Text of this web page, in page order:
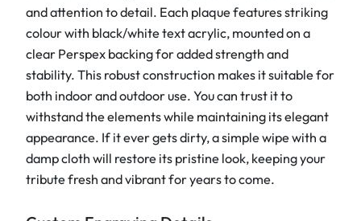
D
o
g
P
a
w
P
l
a
and attention to detail. Each plaque features striking
colour with black/white text acrylic, mounted on a
clear Perspex backing for added strength and
stability. This robust construction makes it suitable for
both indoor and outdoor use. You can trust it to
withstand the elements while maintaining its elegant
appearance. If it ever gets dirty, a simple wipe with a
damp cloth will restore its pristine look, keeping your
tribute fresh and vibrant for years to come.